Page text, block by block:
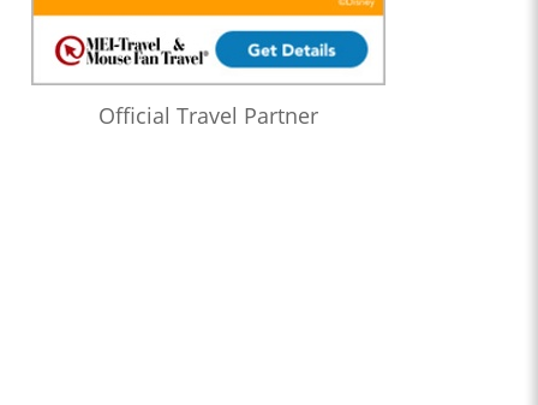
Official Travel Partner